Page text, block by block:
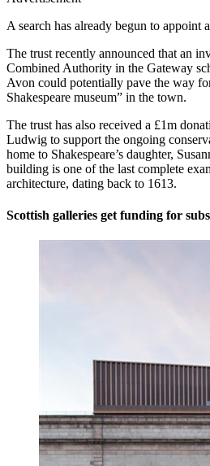
A search has already begun to appoint
The trust recently announced that an
Combined Authority in the Gateway
Avon could potentially pave the way
Shakespeare museum” in the town.
The trust has also received a £1m
Ludwig to support the ongoing
home to Shakespeare’s daughter,
building is one of the last complete
architecture, dating back to 1613.
Scottish galleries get funding for